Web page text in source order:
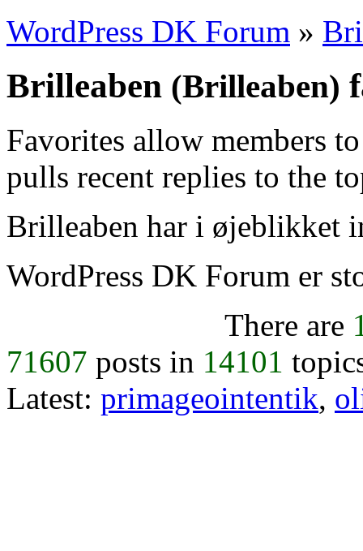
WordPress DK Forum »
Brilleaben (Brilleaben)
Favorites allow members
pulls recent replies to the
Brilleaben har i øjeblikket
WordPress DK Forum er
There are
71607 posts in 14101
Latest: primageointentik,